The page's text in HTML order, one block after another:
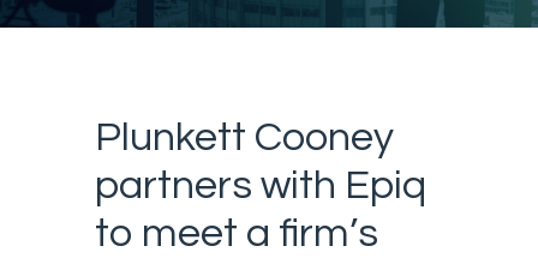
Plunkett Cooney
partners with Epiq
to meet a firm’s